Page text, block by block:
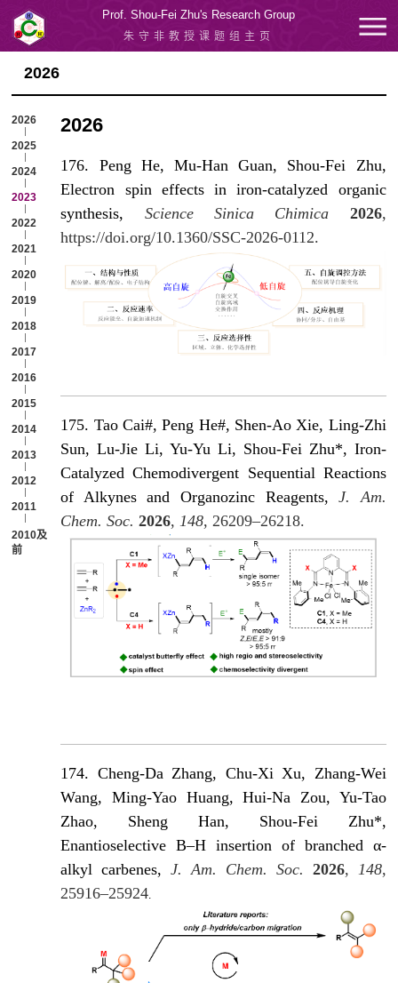
Prof. Shou-Fei Zhu's Research Group
朱守非教授课题组主页
2026
2026
2025
2024
2023
2022
2021
2020
2019
2018
2017
2016
2015
2014
2013
2012
2011
2010及以
前
2026
176. Peng He, Mu-Han Guan, Shou-Fei Zhu,
Electron spin effects in iron-catalyzed organic
synthesis, Science Sinica Chimica 2026,
https://doi.org/10.1360/SSC-2026-0112.
175. Tao Cai#, Peng He#, Shen-Ao Xie, Ling-Zhi
Sun, Lu-Jie Li, Yu-Yu Li, Shou-Fei Zhu*, Iron-
Catalyzed Chemodivergent Sequential Reactions
of Alkynes and Organozinc Reagents,
J. Am.
Chem. Soc. 2026,148, 26209–26218.
174. Cheng-Da Zhang, Chu-Xi Xu, Zhang-Wei
Wang, Ming-Yao Huang, Hui-Na Zou, Yu-Tao
Zhao, Sheng Han, Shou-Fei Zhu*,
Enantioselective B–H insertion of branched α-
alkyl carbenes,J. Am. Chem. Soc. 2026, 148,
25916–25924.